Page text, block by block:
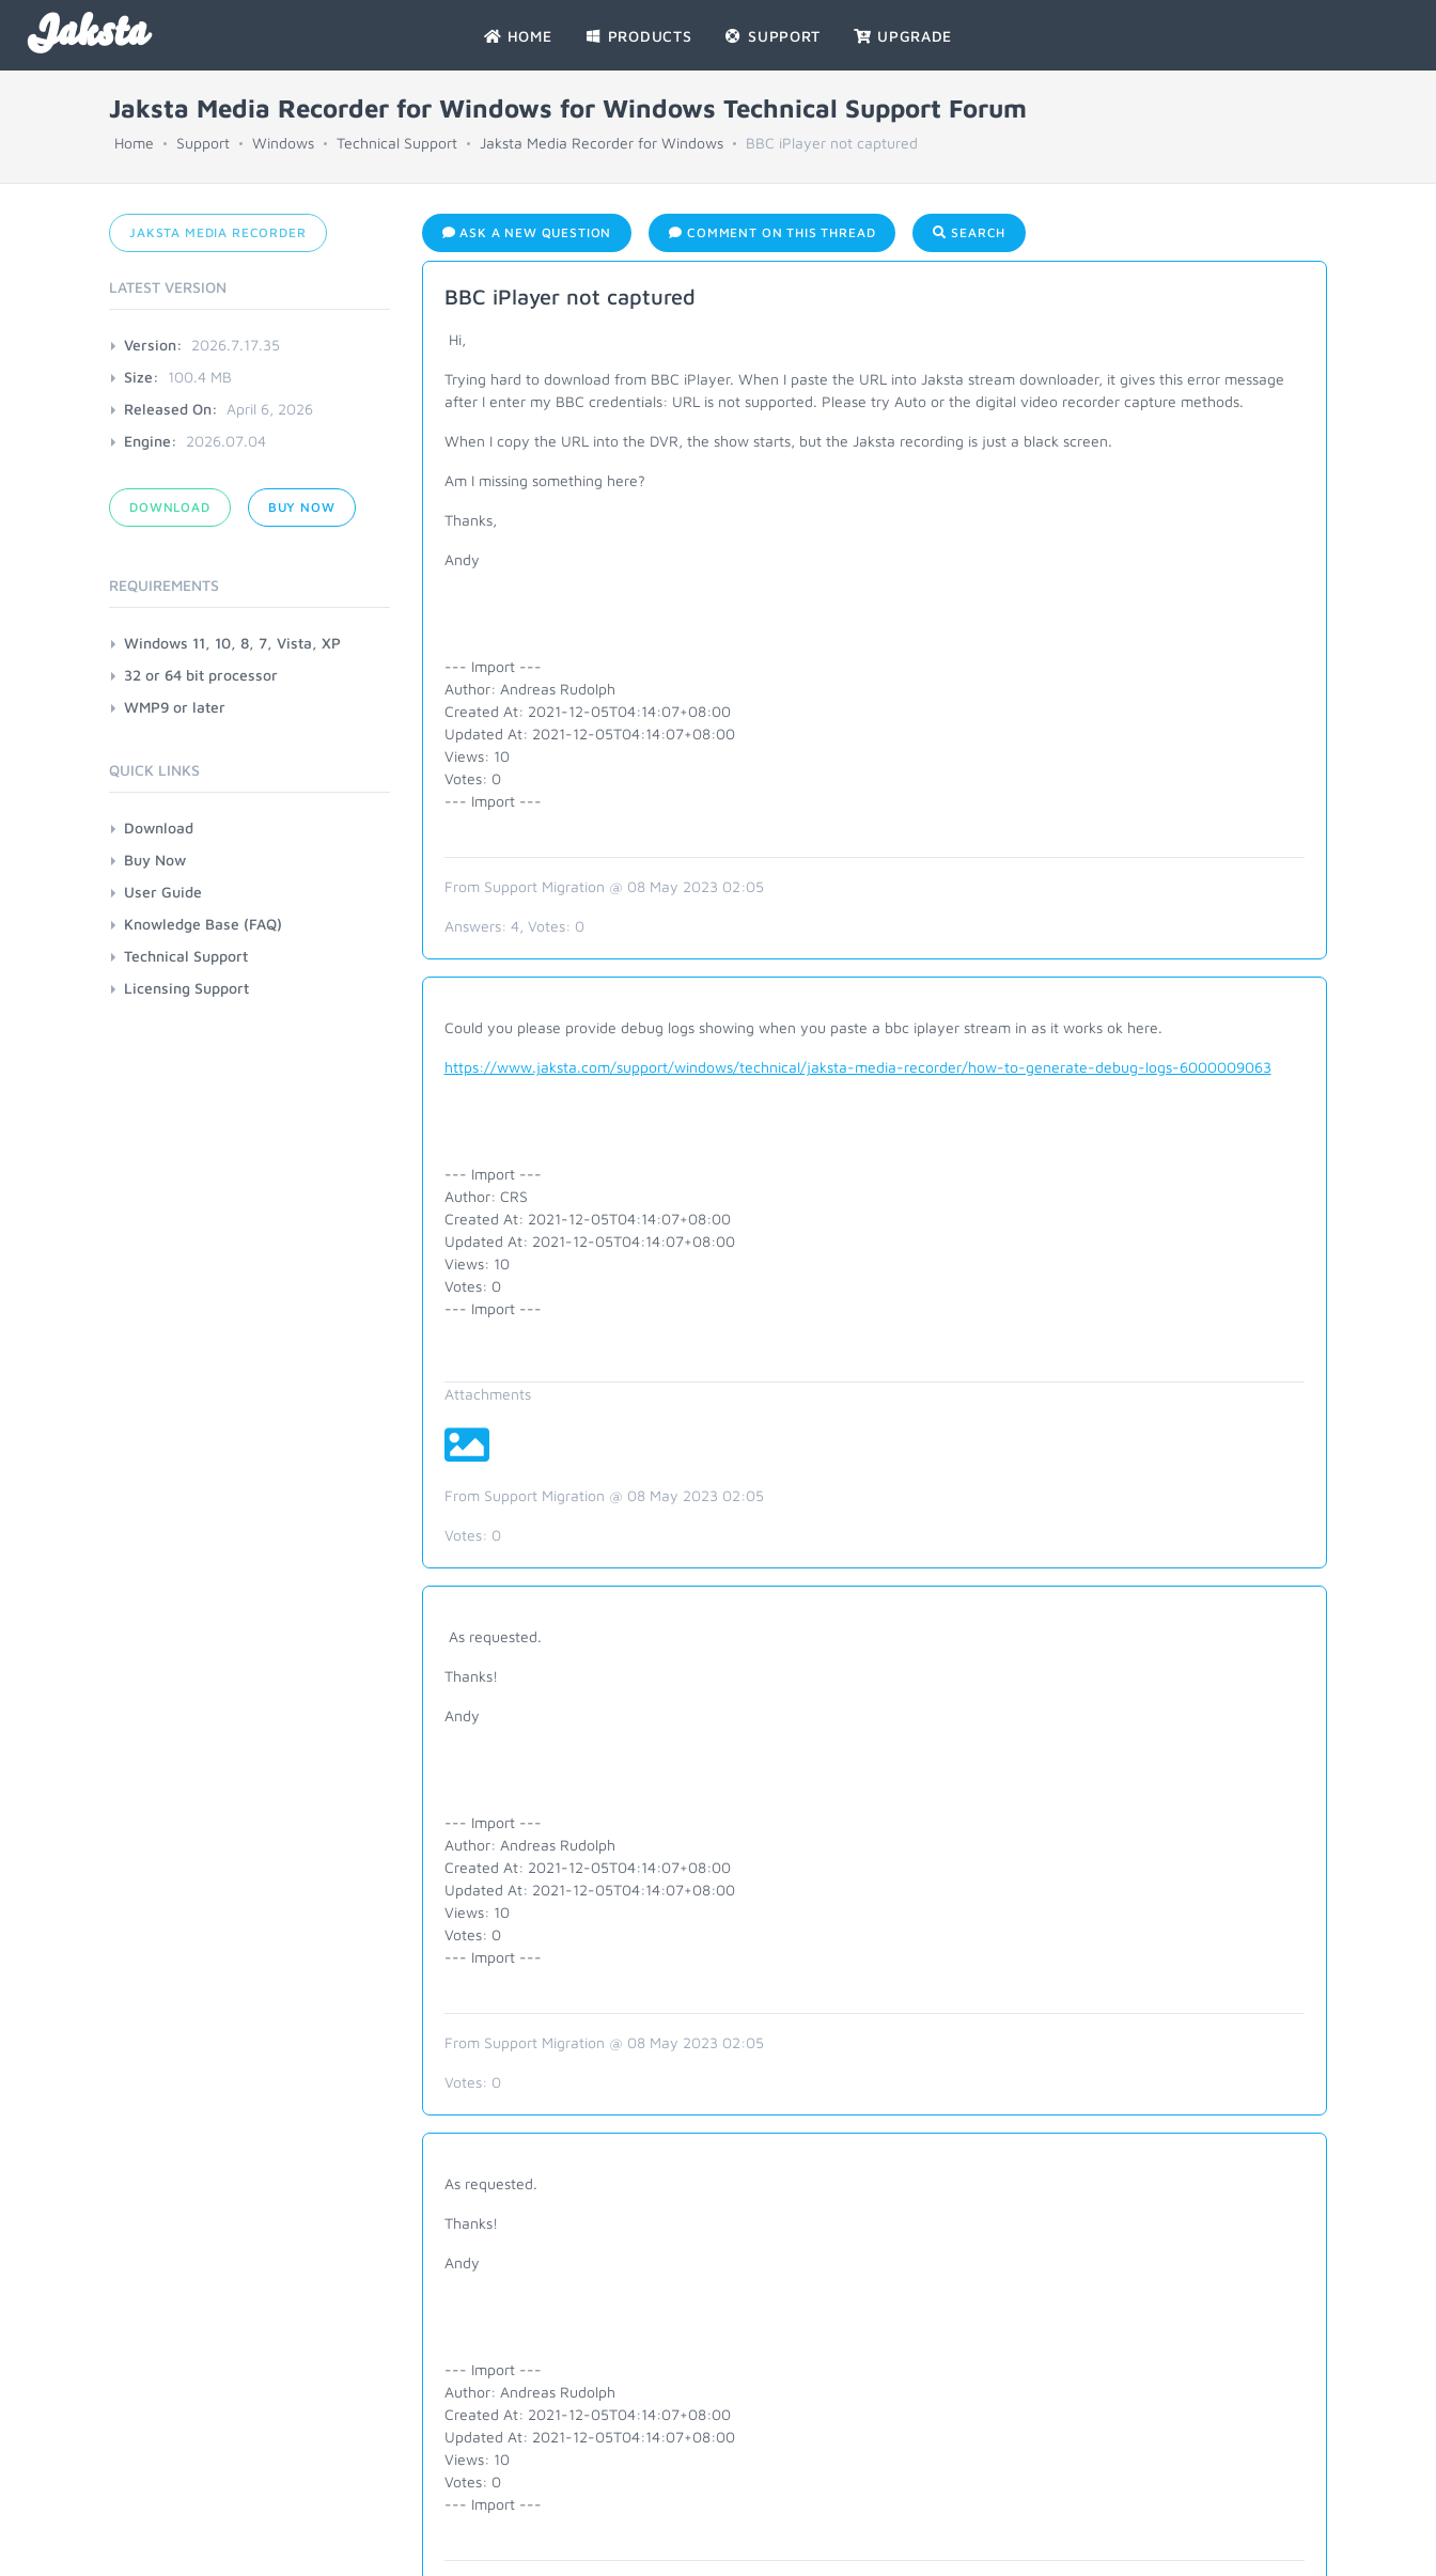
Jaksta HOME PRODUCTS SUPPORT UPGRADE
Jaksta Media Recorder for Windows for Windows Technical Support Forum
Home Support Windows Technical Support Jaksta Media Recorder for Windows BBC iPlayer not captured
ASK A NEW QUESTION COMMENT ON THIS THREAD SEARCH
BBC iPlayer not captured
Hi,
Trying hard to download from BBC iPlayer. When I paste the URL into Jaksta stream downloader, it gives this error message
after I enter my BBC credentials: URL is not supported. Please try Auto or the digital video recorder capture methods.
When I copy the URL into the DVR, the show starts, but the Jaksta recording is just a black screen.
Am I missing something here?
Thanks,
Andy
--- Import ---
Author: Andreas Rudolph
Created At: 2021-12-05T04:14:07+08:00
Updated At: 2021-12-05T04:14:07+08:00
Views: 10
Votes: 0
--- Import ---
From Support Migration @ 08 May 2023 02:05
Answers: 4, Votes: 0
Could you please provide debug logs showing when you paste a bbc iplayer stream in as it works ok here.
https://www.jaksta.com/support/windows/technical/jaksta-media-recorder/how-to-generate-debug-logs-6000009063
--- Import ---
Author: CRS
Created At: 2021-12-05T04:14:07+08:00
Updated At: 2021-12-05T04:14:07+08:00
Views: 10
Votes: 0
--- Import ---
Attachments
From Support Migration @ 08 May 2023 02:05
Votes: 0
As requested.
Thanks!
Andy
--- Import ---
Author: Andreas Rudolph
Created At: 2021-12-05T04:14:07+08:00
Updated At: 2021-12-05T04:14:07+08:00
Views: 10
Votes: 0
--- Import ---
From Support Migration @ 08 May 2023 02:05
Votes: 0
As requested.
Thanks!
Andy
--- Import ---
Author: Andreas Rudolph
Created At: 2021-12-05T04:14:07+08:00
Updated At: 2021-12-05T04:14:07+08:00
Views: 10
Votes: 0
--- Import ---
JAKSTA MEDIA RECORDER
LATEST VERSION
Version:
2026.7.17.35
Size:
100.4 MB
Released On:
April 6, 2026
Engine:
2026.07.04
DOWNLOAD BUY NOW
REQUIREMENTS
Windows 11, 10, 8, 7, Vista, XP
32 or 64 bit processor
WMP9 or later
QUICK LINKS
Download
Buy Now
User Guide
Knowledge Base (FAQ)
Technical Support
Licensing Support